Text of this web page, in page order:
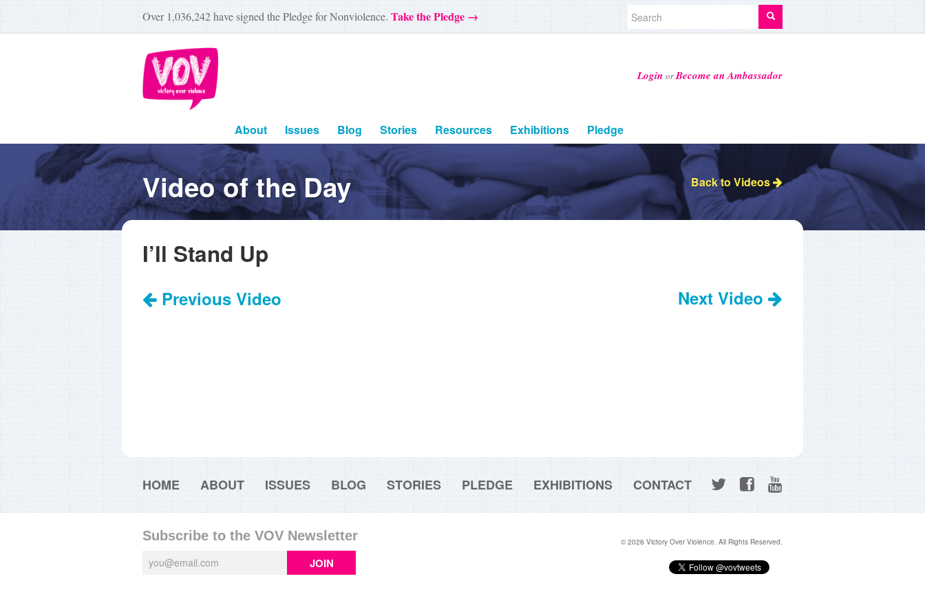
Over 1,036,242have signed the Pledge for Nonviolence. Take the Pledge →
Login orBecome an Ambassador
About Issues Blog Stories Resources Exhibitions Pledge
Back to Videos
Video of the Day
I’ll Stand Up
Previous Video Next Video
HOME ABOUT ISSUES BLOG STORIES PLEDGE EXHIBITIONS CONTACT
Subscribe to the VOV Newsletter
JOIN
© 2026 Victory Over Violence. All Rights Reserved.